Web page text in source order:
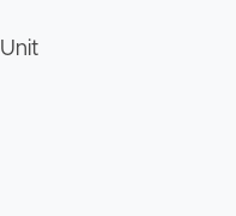
Unit